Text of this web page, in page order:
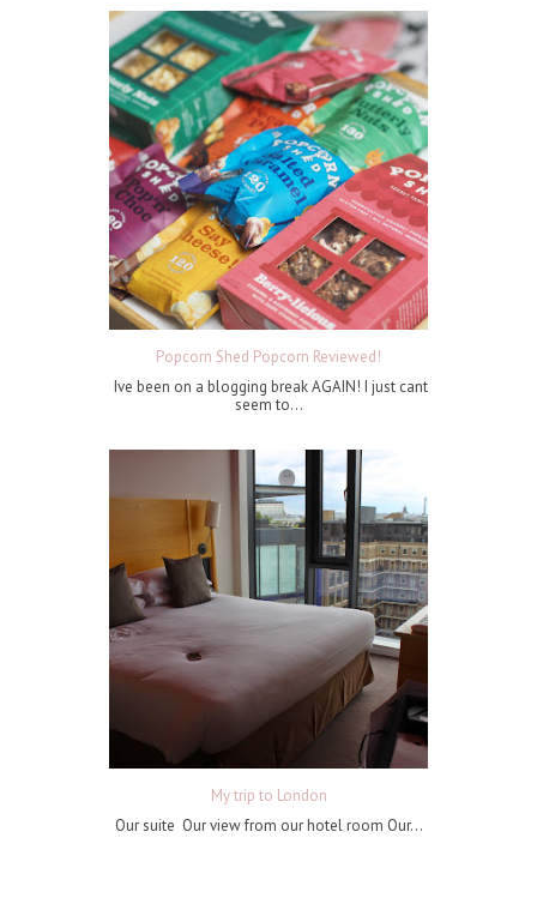
Popcorn Shed Popcorn Reviewed!
Ive been on a blogging break AGAIN! I just cant
seem to...
My trip to London
Our suite Our view from our hotel room Our...